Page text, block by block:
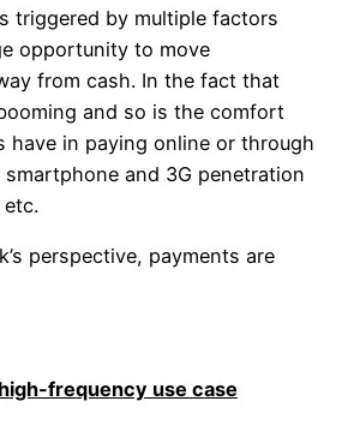
triggered by multiple factors
opportunity to move
from cash. In the fact that
and so is the comfort
have in paying online or through
smartphone and 3G penetration
perspective, payments are
frequency use case